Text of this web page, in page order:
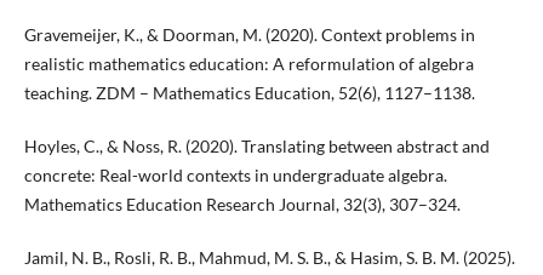
Gravemeijer, K., & Doorman, M. (2020). Context problems in
realistic mathematics education: A reformulation of algebra
teaching. ZDM – Mathematics Education, 52(6), 1127–1138.
Hoyles, C., & Noss, R. (2020). Translating between abstract and
concrete: Real-world contexts in undergraduate algebra.
Mathematics Education Research Journal, 32(3), 307–324.
Jamil, N. B., Rosli, R. B., Mahmud, M. S. B., & Hasim, S. B. M. (2025).